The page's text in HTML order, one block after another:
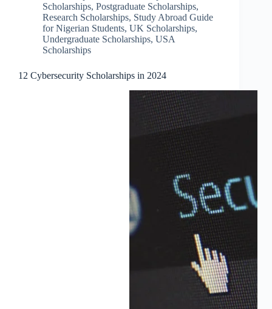
Scholarships, Postgraduate Scholarships,
Research Scholarships, Study Abroad Guide
for Nigerian Students, UK Scholarships,
Undergraduate Scholarships, USA
Scholarships
12 Cybersecurity Scholarships in 2024